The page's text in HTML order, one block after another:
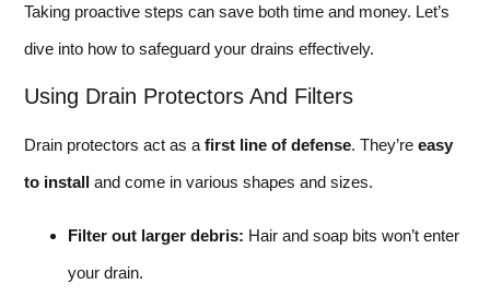
Taking proactive steps can save both time and money. Let’s
dive into how to safeguard your drains effectively.
Using Drain Protectors And Filters
Drain protectors act as a first line of defense. They’re easy
to install and come in various shapes and sizes.
Filter out larger debris: Hair and soap bits won’t enter
your drain.